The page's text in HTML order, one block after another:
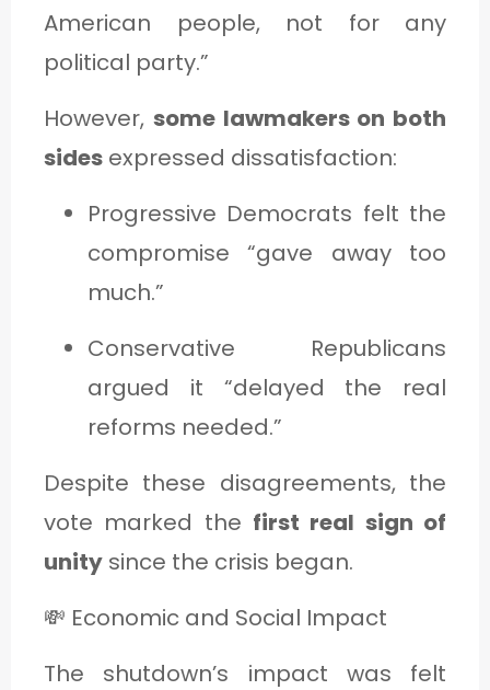
American people, not for any
political party.”
However, some lawmakers on both
sides expressed dissatisfaction:
Progressive Democrats felt the
compromise “gave away too
much.”
Conservative Republicans
argued it “delayed the real
reforms needed.”
Despite these disagreements, the
vote marked the first real sign of
unity since the crisis began.
💸 Economic and Social Impact
The shutdown’s impact was felt